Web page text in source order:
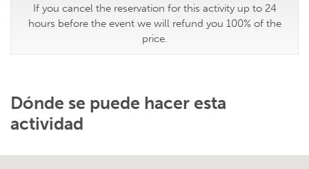
If you cancel the reservation for this activity up to 24
hours before the event we will refund you 100% of the
price.
Dónde se puede hacer esta
actividad